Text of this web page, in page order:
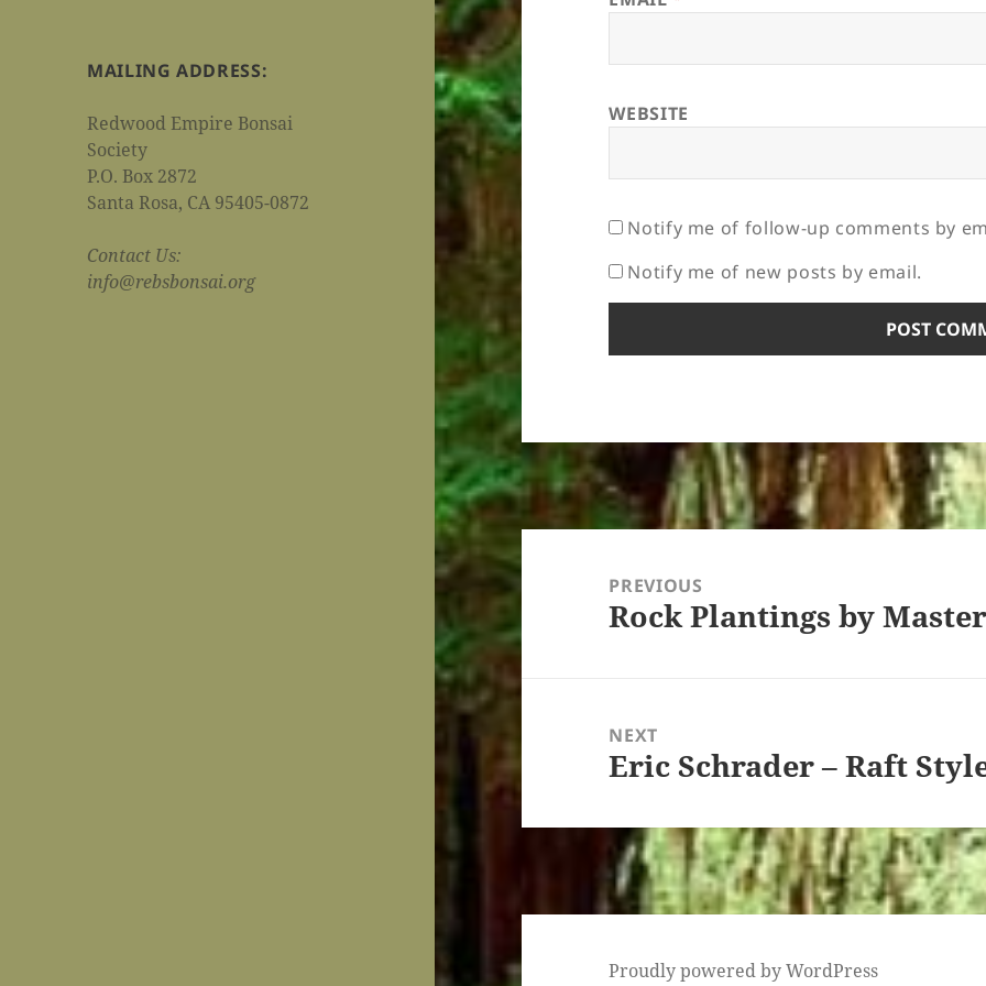
MAILING ADDRESS:
Redwood Empire Bonsai
Society
P.O. Box 2872
Santa Rosa, CA 95405-0872
Contact Us:
info@rebsbonsai.org
WEBSITE
Notify me of follow-up comments by
Notify me of new posts by email.
navigationPREVIOUS
Previous
Rock Plantings by
NEXT
Next
Eric Schrader – Raft
Proudly powered by WordPress